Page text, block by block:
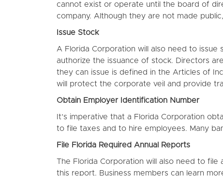
cannot exist or operate until the board of
company. Although they are not made
Issue Stock
A Florida Corporation will also need to
authorize the issuance of stock. Directors
they can issue is defined in the Articles of
will protect the corporate veil and provide
Obtain Employer Identification Number
It’s imperative that a Florida Corporation
to file taxes and to hire employees. Many
File Florida Required Annual Reports
The Florida Corporation will also need to file
this report. Business members can learn